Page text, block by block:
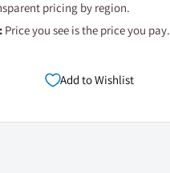
pricing by region.
Price you see is the price you pay.
Add to Wishlist